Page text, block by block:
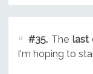
#35.The last
I'm hoping to